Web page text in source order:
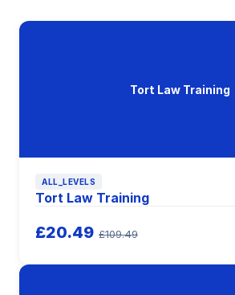
Tort Law Training
ALL_LEVELS
Tort Law Training
£20.49 £109.49